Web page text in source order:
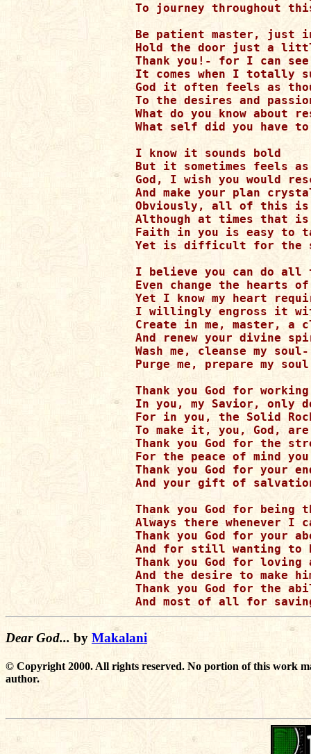
To journey throughout
Be patient master, just
Hold the door just a
Thank you!- for I can
It comes when I totally
God it often feels as
To the desires and
What do you know about
What self did you have
I know it sounds bold
But it sometimes feels
God, I wish you would
And make your plan
Obviously, all of this is
Although at times that
Faith in you is easy to
Yet is difficult for the
I believe you can do all
Even change the hearts
Yet I know my heart
I willingly engross it
Create in me, master, a
And renew your divine
Wash me, cleanse my soul-
Purge me, prepare my
Thank you God for
In you, my Savior, only
For in you, the Solid
To make it, you, God,
Thank you God for the
For the peace of mind
Thank you God for your
And your gift of
Thank you God for being
Always there whenever I
Thank you God for your
And for still wanting to
Thank you God for loving
And the desire to make
Thank you God for the
And most of all for
Dear God... by Makalani
© Copyright 2000. All rights reserved. No portion of this work
author.